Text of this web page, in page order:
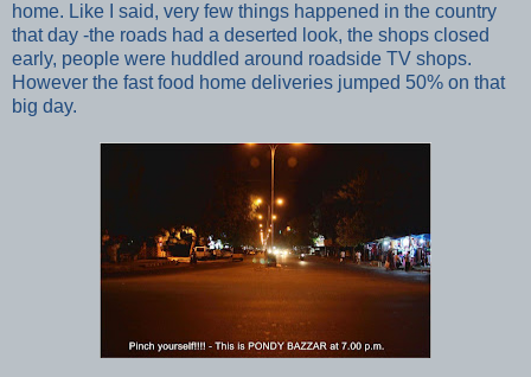
home. Like I said, very few things happened in the country
that day -the roads had a deserted look, the shops closed
early, people were huddled around roadside TV shops.
However the fast food home deliveries jumped 50% on that
big day.